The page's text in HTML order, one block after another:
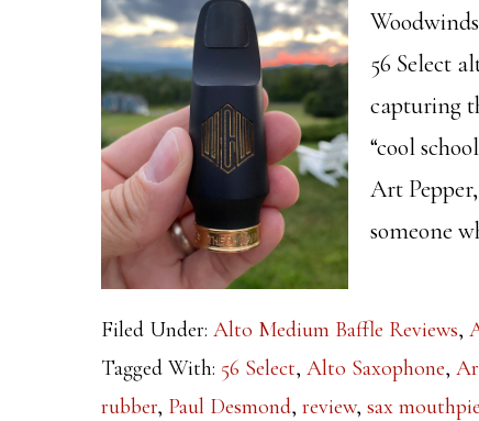
56 Select
capturing
“cool
Art
someone
Filed Under: Alto Medium Baffle Reviews,
Tagged With: 56 Select, Alto Saxophone,
rubber, Paul Desmond, review, sax